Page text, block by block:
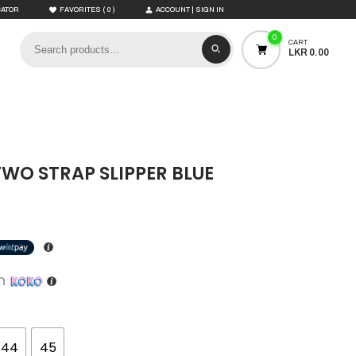
FAVORITES ( 0) ACCOUNT | SIGN IN
0
CART
LKR 0.00
STRAP SLIPPER BLUE
44 45